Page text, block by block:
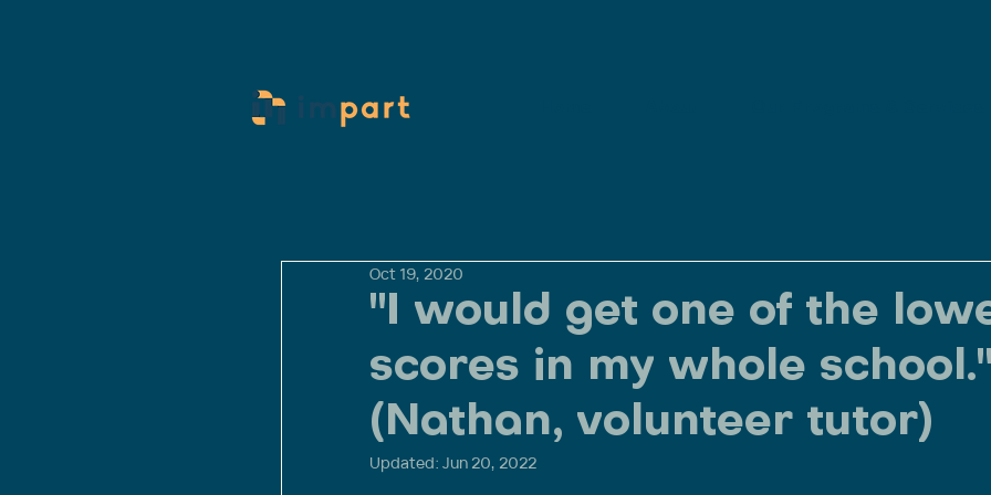
"I would get one of the
scores in my whole school."
(Nathan, volunteer tutor)
Oct 19, 2020
Updated: Jun 20, 2022